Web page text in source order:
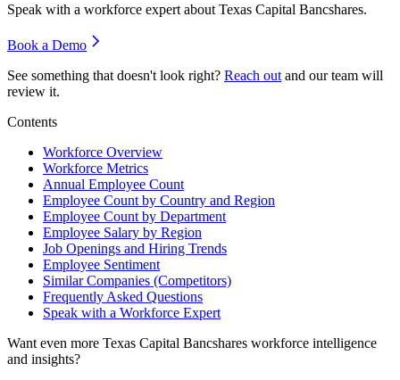
Speak with a workforce expert about Texas Capital Bancshares.
Book a Demo
See something that doesn't look right? Reach out and our team will
review it.
Contents
Workforce Overview
Workforce Metrics
Annual Employee Count
Employee Count by Country and Region
Employee Count by Department
Employee Salary by Region
Job Openings and Hiring Trends
Employee Sentiment
Similar Companies (Competitors)
Frequently Asked Questions
Speak with a Workforce Expert
Want even more Texas Capital Bancshares workforce intelligence
and insights?